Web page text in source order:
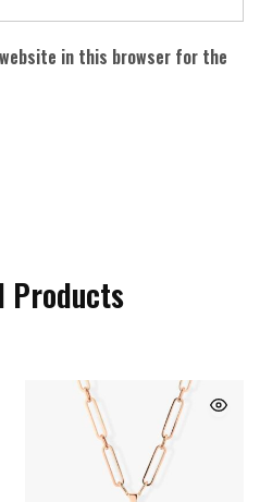
in this browser for the
Products